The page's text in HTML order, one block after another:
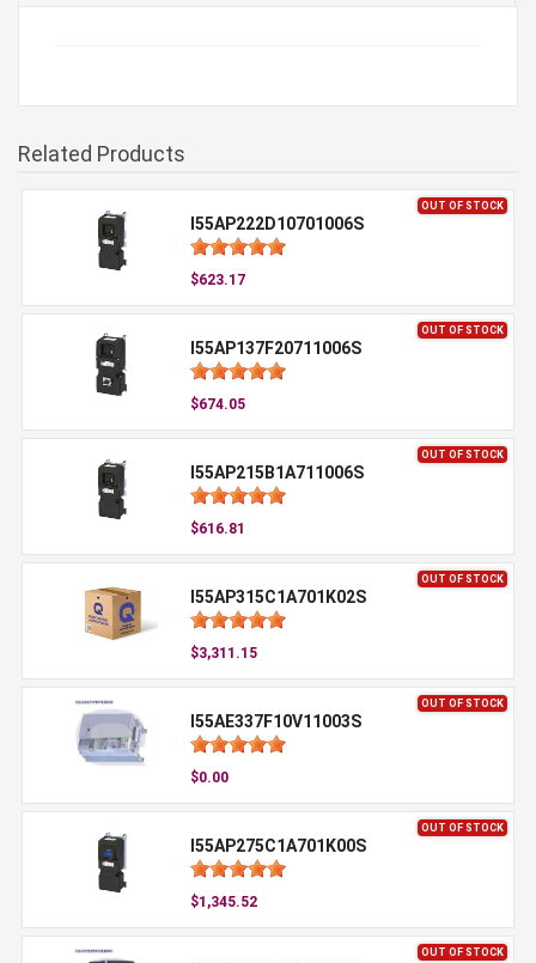
Related Products
OUT OF STOCK
I55AP222D10701006S
$623.17
OUT OF STOCK
I55AP137F20711006S
$674.05
OUT OF STOCK
I55AP215B1A711006S
$616.81
OUT OF STOCK
I55AP315C1A701K02S
$3,311.15
OUT OF STOCK
I55AE337F10V11003S
$0.00
OUT OF STOCK
I55AP275C1A701K00S
$1,345.52
OUT OF STOCK